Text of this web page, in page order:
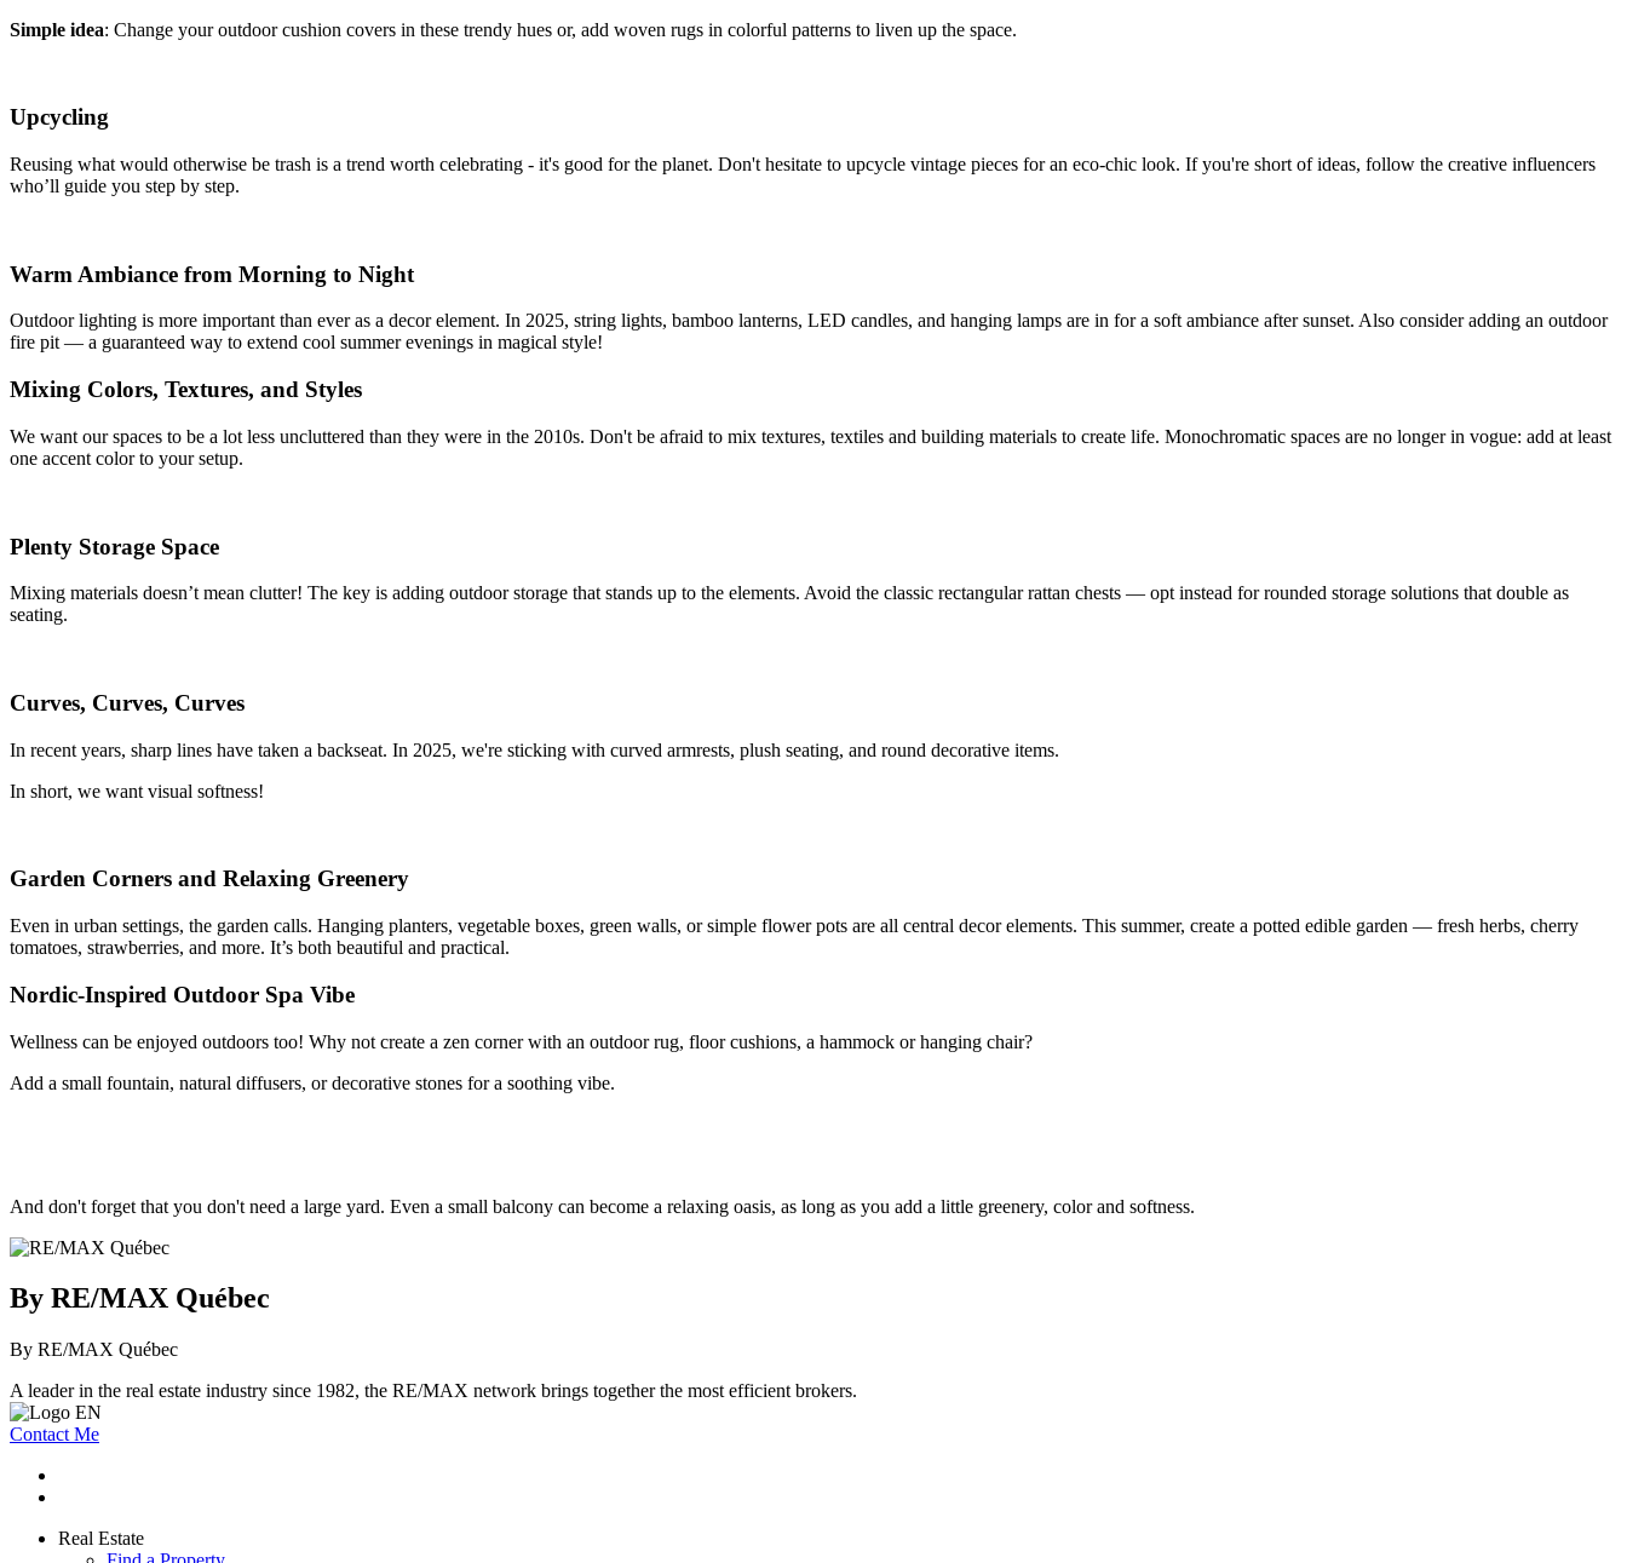
Simple idea: Change your outdoor cushion covers in these trendy hues or, add woven rugs in colorful patterns to liven up the space.
Upcycling
Reusing what would otherwise be trash is a trend worth celebrating - it's good for the planet. Don't hesitate to upcycle vintage pieces for an eco-chic look. If you're short of ideas, follow the creative influencers
who’ll guide you step by step.
Warm Ambiance from Morning to Night
Outdoor lighting is more important than ever as a decor element. In 2025, string lights, bamboo lanterns, LED candles, and hanging lamps are in for a soft ambiance after sunset. Also consider adding an outdoor
fire pit — a guaranteed way to extend cool summer evenings in magical style!
Mixing Colors, Textures, and Styles
We want our spaces to be a lot less uncluttered than they were in the 2010s. Don't be afraid to mix textures, textiles and building materials to create life. Monochromatic spaces are no longer in vogue: add at least
one accent color to your setup.
Plenty Storage Space
Mixing materials doesn’t mean clutter! The key is adding outdoor storage that stands up to the elements. Avoid the classic rectangular rattan chests — opt instead for rounded storage solutions that double as
seating.
Curves, Curves, Curves
In recent years, sharp lines have taken a backseat. In 2025, we're sticking with curved armrests, plush seating, and round decorative items.
In short, we want visual softness!
Garden Corners and Relaxing Greenery
Even in urban settings, the garden calls. Hanging planters, vegetable boxes, green walls, or simple flower pots are all central decor elements. This summer, create a potted edible garden — fresh herbs, cherry
tomatoes, strawberries, and more. It’s both beautiful and practical.
Nordic-Inspired Outdoor Spa Vibe
Wellness can be enjoyed outdoors too! Why not create a zen corner with an outdoor rug, floor cushions, a hammock or hanging chair?
Add a small fountain, natural diffusers, or decorative stones for a soothing vibe.
And don't forget that you don't need a large yard. Even a small balcony can become a relaxing oasis, as long as you add a little greenery, color and softness.
By RE/MAX Québec
By RE/MAX Québec
A leader in the real estate industry since 1982, the RE/MAX network brings together the most efficient brokers.
Contact Me
Real Estate